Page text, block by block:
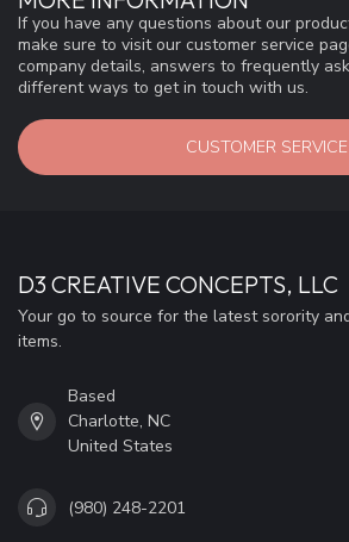
If you have any questions about our
make sure to visit our customer service
company details, answers to frequently
different ways to get in touch with us.
CUSTOMER SERVICE
D3 CREATIVE CONCEPTS, LLC
Your go to source for the latest sorority
items.
Based
Charlotte, NC
United States
(980) 248-2201